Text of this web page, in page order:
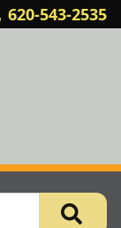
620-543-2535